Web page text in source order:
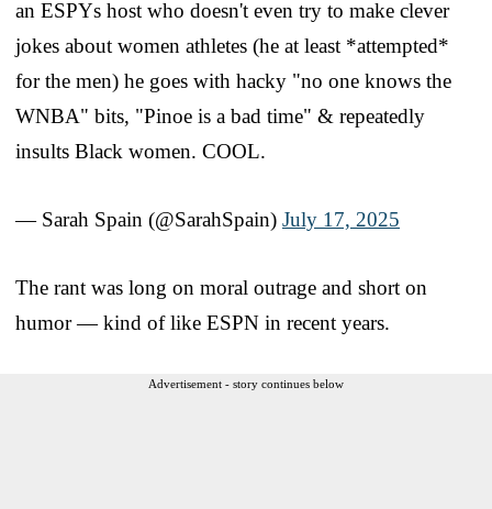
an ESPYs host who doesn't even try to make clever
jokes about women athletes (he at least *attempted*
for the men) he goes with hacky "no one knows the
WNBA" bits, "Pinoe is a bad time" & repeatedly
insults Black women. COOL.
— Sarah Spain (@SarahSpain) July 17, 2025
The rant was long on moral outrage and short on
humor — kind of like ESPN in recent years.
Advertisement - story continues below